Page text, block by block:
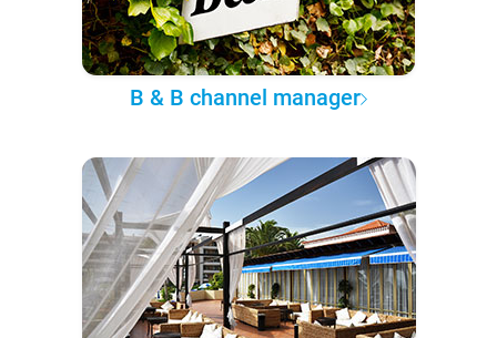
B & B channel manager